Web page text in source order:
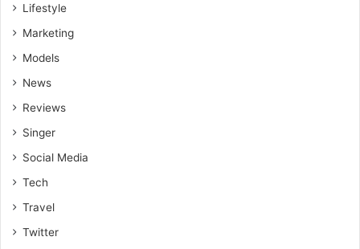
Lifestyle
Marketing
Models
News
Reviews
Singer
Social Media
Tech
Travel
Twitter